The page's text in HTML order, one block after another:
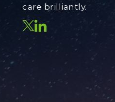
care brilliantly.